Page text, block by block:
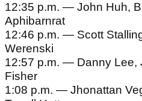
12:35 p.m. — John Huh,
Aphibarnrat
12:46 p.m. — Scott
Werenski
12:57 p.m. — Danny Lee,
Fisher
1:08 p.m. — Jhonattan